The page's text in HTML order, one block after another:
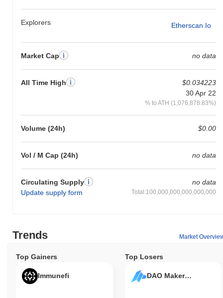
Explorers Etherscan.io
Market Cap no data
All Time High
$0.034223
30 Apr 22
% to ATH (1,076,878.83%)
Volume (24h) $0.00
Vol / M Cap (24h) no data
Circulating Supply
Update supply form
no data
Total:100,000,000,000,000,000
Trends Market
Top Gainers
Immunefi
Top Losers
DAO Maker Token